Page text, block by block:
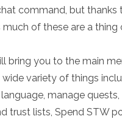
command, but thanks
much of these are a thing
bring you to the main
variety of things
manage
trust lists, Spend STW